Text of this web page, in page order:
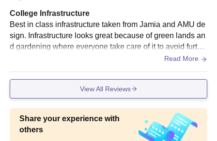
M.Sc.
Bachelor's degree from a recognised
university.
MA
ME/MTech
College Infrastructure
Best in class infrastructure taken from Jamia and AMU de
sign. Infrastructure looks great because of green lands an
d gardening where everyone take care of it to avoid furthe
Read More
View All Reviews
Share your experience with
others